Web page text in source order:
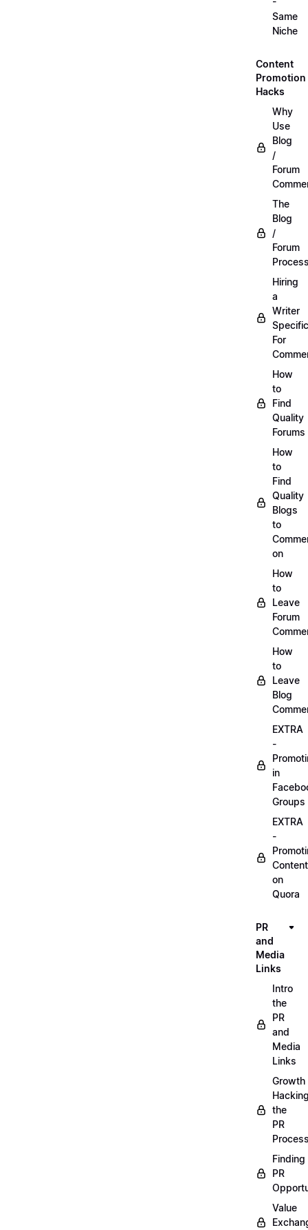
Same
Niche
Content
Promotion
Hacks
Why
Use
Blog
/
Forum
The
Blog
/
Forum
Hiring
a
Writer
For
How
to
Find
Quality
Forums
How
to
Find
Quality
Blogs
to
on
How
to
Leave
Forum
How
to
Leave
Blog
EXTRA
-
in
Groups
EXTRA
-
Content
on
Quora
PR
and
Media
Links
Intro
the
PR
and
Media
Links
Growth
the
PR
Finding
PR
Value